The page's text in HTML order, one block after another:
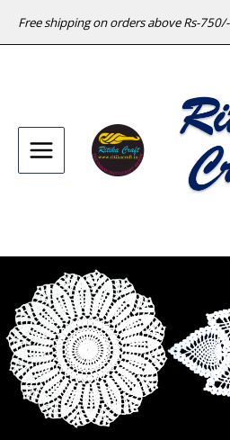
Free shipping on orders above Rs-750/-
Main